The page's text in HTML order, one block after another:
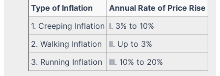
Type of Inflation
Annual Rate of Price Rise
1. Creeping Inflation I. 3% to 10%
2. Walking Inflation
II. Up to 3%
3. Running Inflation
III. 10% to 20%